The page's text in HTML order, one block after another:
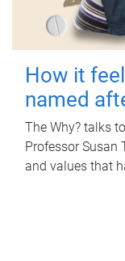
How it
named
The Why? talks
Professor Susan
and values that